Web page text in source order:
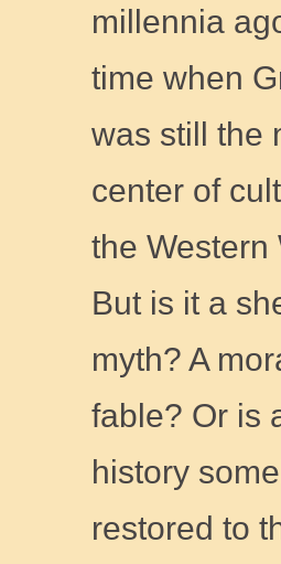
millennia
time when
was still the
center of
the Western
But is it a
myth? A
fable? Or is
history
restored to